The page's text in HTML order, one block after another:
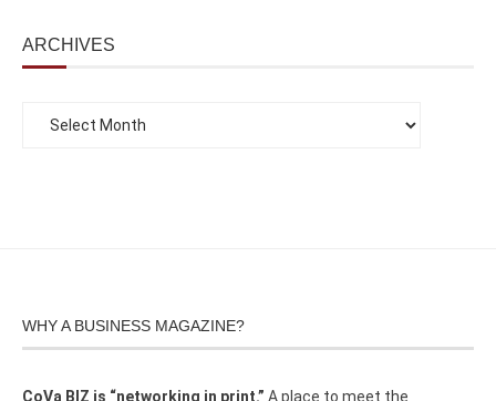
ARCHIVES
WHY A BUSINESS MAGAZINE?
CoVa BIZ is “networking in print.” A place to meet the